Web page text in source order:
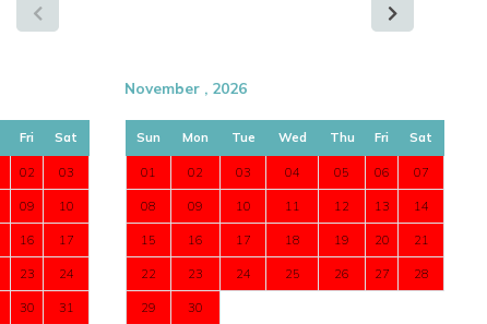
Fri Sat
02 03
09 10
16 17
23 24
30 31
November , 2026
Sun Mon Tue Wed Thu Fri Sat
01 02 03 04 05 06 07
08 09 10 11 12 13 14
15 16 17 18 19 20 21
22 23 24 25 26 27 28
29 30